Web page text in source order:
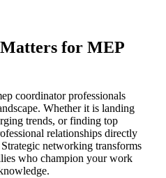
for MEP
coordinator professionals
Whether it is landing
trends, or finding top
relationships directly
networking transforms
who champion your work